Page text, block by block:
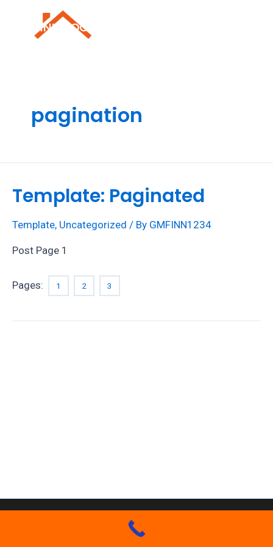
pagination
Template: Paginated
Template, Uncategorized / By GMFINN1234
Post Page 1
Pages: 1 2 3
Copyright GM Finn Roofing 2026